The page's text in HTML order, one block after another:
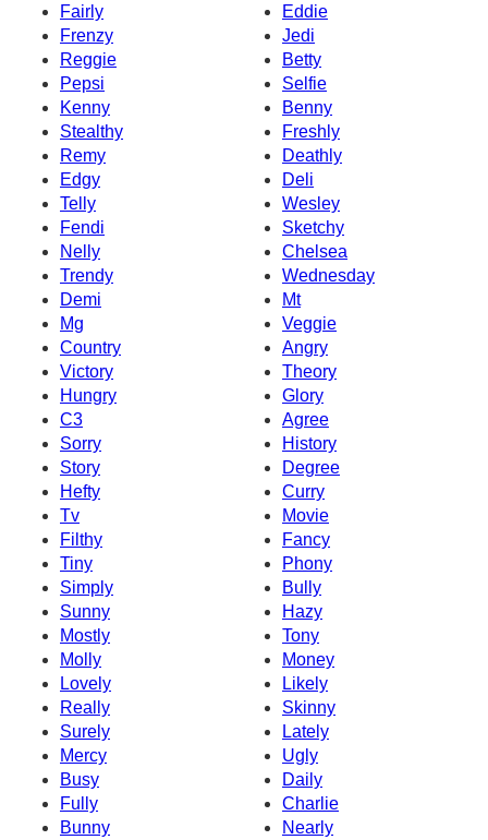
Fairly
Eddie
Frenzy
Jedi
Reggie
Betty
Pepsi
Selfie
Kenny
Benny
Stealthy
Freshly
Remy
Deathly
Edgy
Deli
Telly
Wesley
Fendi
Sketchy
Nelly
Chelsea
Trendy
Wednesday
Demi
Mt
Mg
Veggie
Country
Angry
Victory
Theory
Hungry
Glory
C3
Agree
Sorry
History
Story
Degree
Hefty
Curry
Tv
Movie
Filthy
Fancy
Tiny
Phony
Simply
Bully
Sunny
Hazy
Mostly
Tony
Molly
Money
Lovely
Likely
Really
Skinny
Surely
Lately
Mercy
Ugly
Busy
Daily
Fully
Charlie
Bunny
Nearly